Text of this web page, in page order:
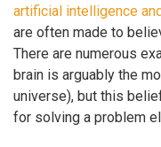
artificial intelligence
are often made to
There are numerous
brain is arguably the
universe), but this
for solving a problem